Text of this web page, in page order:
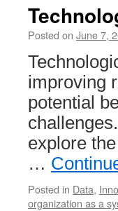
Posted on June 7,
improving
potential
explore
…
Posted in Data,
organization as a